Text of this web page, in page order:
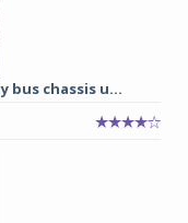
bus chassis u...